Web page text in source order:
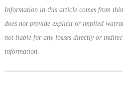
Information in this article comes from
does not provide explicit or implied
not liable for any losses directly or
information.